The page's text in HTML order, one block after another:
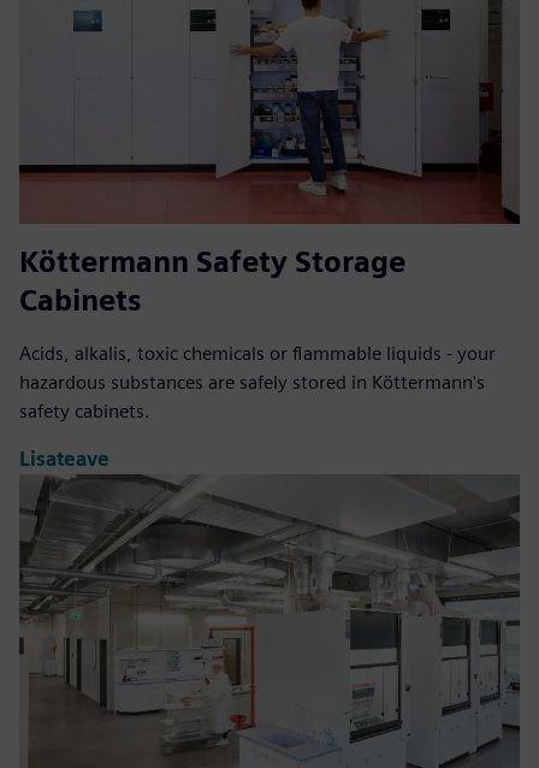
Köttermann Safety Storage
Cabinets
Acids, alkalis, toxic chemicals or flammable liquids - your
hazardous substances are safely stored in Köttermann's
safety cabinets.
Lisateave